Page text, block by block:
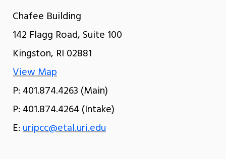
Chafee Building
142 Flagg Road, Suite 100
Kingston, RI 02881
View Map
P: 401.874.4263 (Main)
P: 401.874.4264 (Intake)
E:uripcc@etal.uri.edu